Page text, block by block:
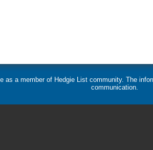
a member of Hedgie List community. The
communication.